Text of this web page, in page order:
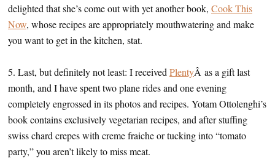
delighted that she’s come out with yet another book, Cook This
Now, whose recipes are appropriately mouthwatering and make
you want to get in the kitchen, stat.
5. Last, but definitely not least: I received PlentyÂ as a gift last
month, and I have spent two plane rides and one evening
completely engrossed in its photos and recipes. Yotam Ottolenghi’s
book contains exclusively vegetarian recipes, and after stuffing
swiss chard crepes with creme fraiche or tucking into “tomato
party,” you aren’t likely to miss meat.